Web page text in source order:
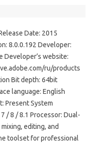
Date: 2015
8.0.0.192 Developer:
Developer’s website:
ru/products
Bit depth: 64bit
language: English
Present System
/ 8 / 8.1 Processor: Dual-
editing, and
toolset for professional